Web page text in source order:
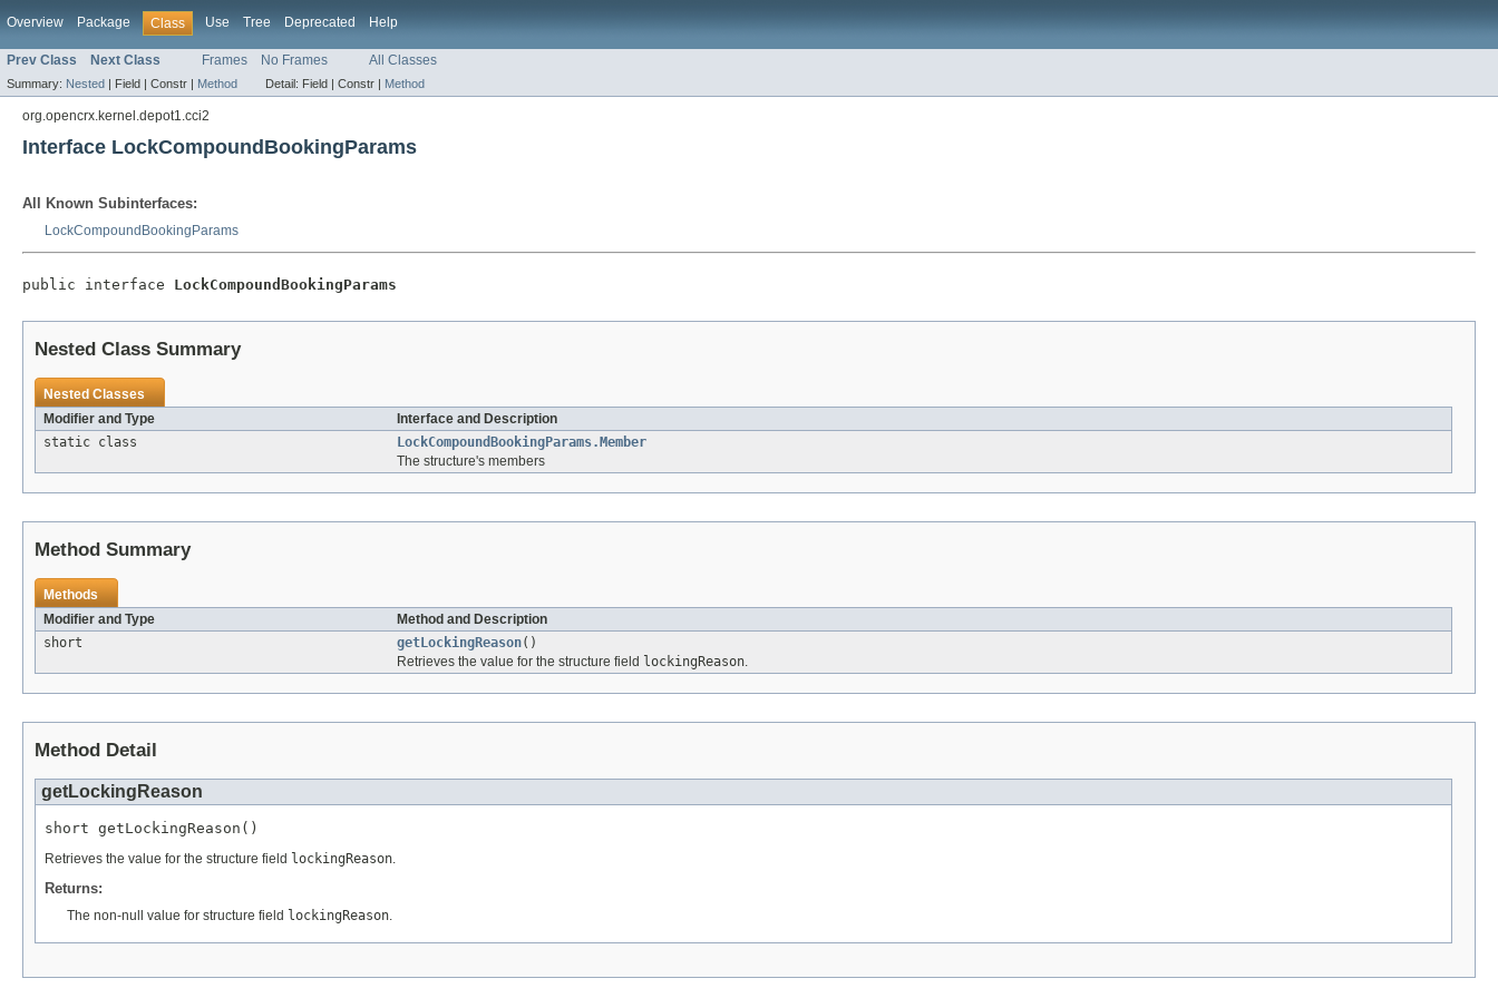
Overview Package Class Use Tree Deprecated Help
Prev Class Next Class Frames No Frames All Classes
Summary: Nested | Field | Constr | Method Detail: Field | Constr | Method
org.opencrx.kernel.depot1.cci2
Interface LockCompoundBookingParams
All Known Subinterfaces:
LockCompoundBookingParams
public interface LockCompoundBookingParams
Nested Class Summary
Nested Classes
Modifier and Type
Interface and Description
static class
LockCompoundBookingParams.Member
The structure's members
Method Summary
Methods
Modifier and Type
Method and Description
short
getLockingReason()
Retrieves the value for the structure field lockingReason.
Method Detail
getLockingReason
short getLockingReason()
Retrieves the value for the structure field lockingReason.
Returns:
The non-null value for structure field lockingReason.